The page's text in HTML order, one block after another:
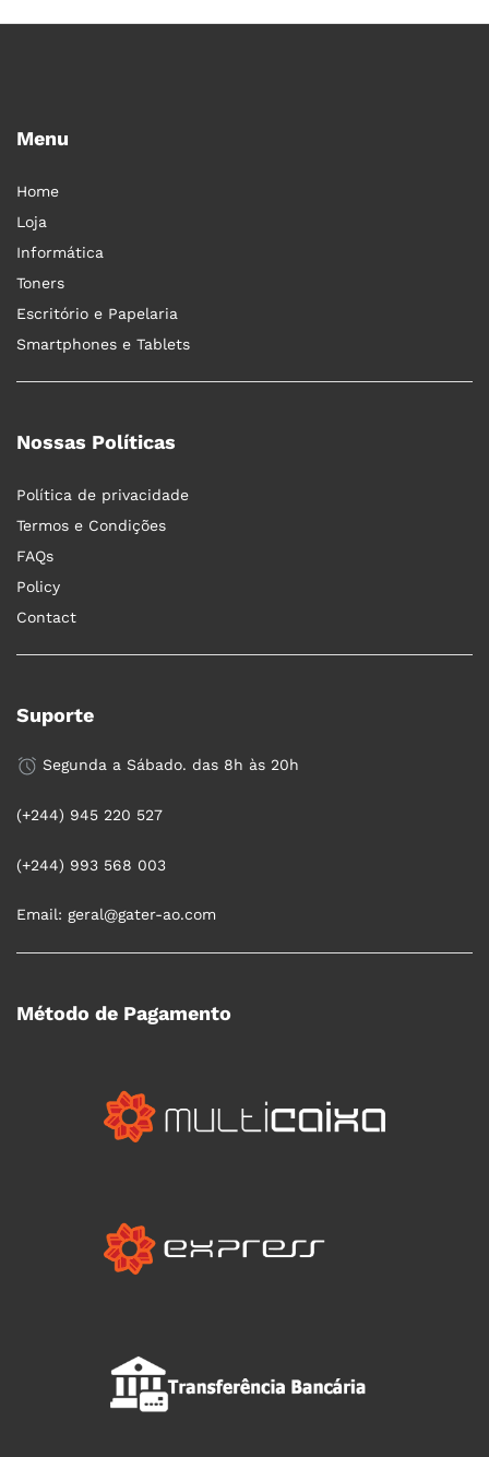
Menu
Home
Loja
Informática
Toners
Escritório e Papelaria
Smartphones e Tablets
Nossas Políticas
Política de privacidade
Termos e Condições
FAQs
Policy
Contact
Suporte
Segunda a Sábado. das 8h às 20h
(+244) 945 220 527
(+244) 993 568 003
Email: geral@gater-ao.com
Método de Pagamento